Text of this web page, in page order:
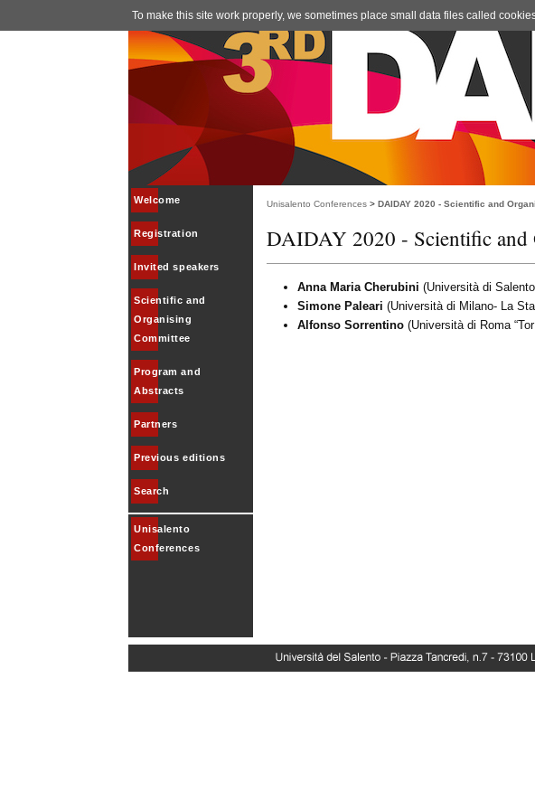
Welcome
Registration
Invited speakers
Scientific and
Organising
Committee
Program and
Abstracts
Partners
Previous editions
Search
Unisalento
Conferences
Unisalento Conferences > DAIDAY 2020 - Scientific and
DAIDAY 2020 - Scientific and
Anna Maria Cherubini (Università di
Simone Paleari (Università di Milano- La
Alfonso Sorrentino(Università di Roma “Tor
To make this site work properly, we sometimes place small data files called